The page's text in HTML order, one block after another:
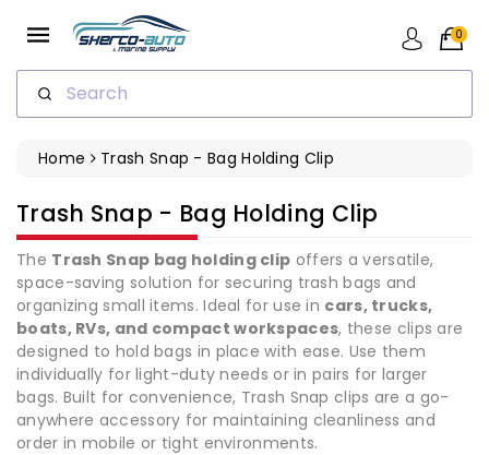
Search
0
Home Trash Snap - Bag Holding Clip
Collection:
Trash Snap - Bag Holding Clip
The Trash Snap bag holding clip offers a versatile,
space-saving solution for securing trash bags and
organizing small items. Ideal for use in cars, trucks,
boats, RVs, and compact workspaces, these clips are
designed to hold bags in place with ease. Use them
individually for light-duty needs or in pairs for larger
bags. Built for convenience, Trash Snap clips are a go-
anywhere accessory for maintaining cleanliness and
order in mobile or tight environments.